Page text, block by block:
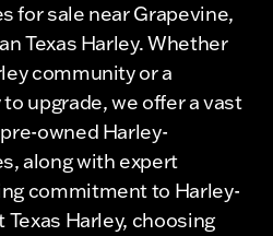
for sale near Grapevine,
Texas Harley. Whether
community or a
upgrade, we offer a vast
owned Harley-
along with expert
commitment to Harley-
Harley, choosing